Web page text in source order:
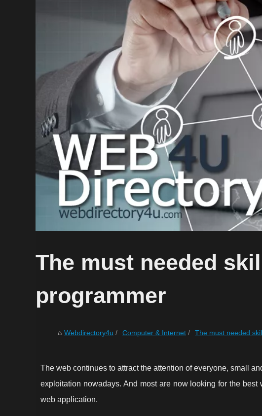
The must needed
programmer
Webdirectory4u Computer & Internet The must needed
The web continues to attract the attention of everyone, small
exploitation nowadays. And most are now looking for the
web application.